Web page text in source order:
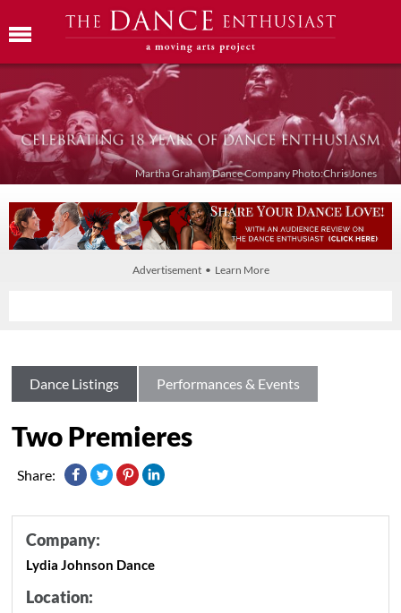
Martha Graham Dance Company Photo:Chris Jones
Advertisement • Learn More
Dance Listings Performances & Events
Two Premieres
Share:
Company:
Lydia Johnson Dance
Location: